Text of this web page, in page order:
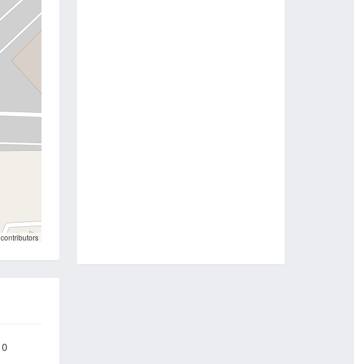
contributors
0